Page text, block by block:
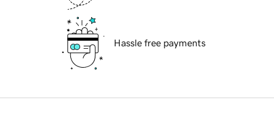
Hassle free payments